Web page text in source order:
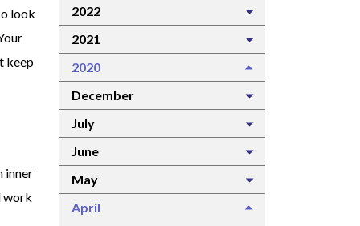
look
keep
inner
work
2022
2021
2020
December
July
June
May
April